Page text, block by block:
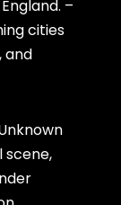
–
cities
and